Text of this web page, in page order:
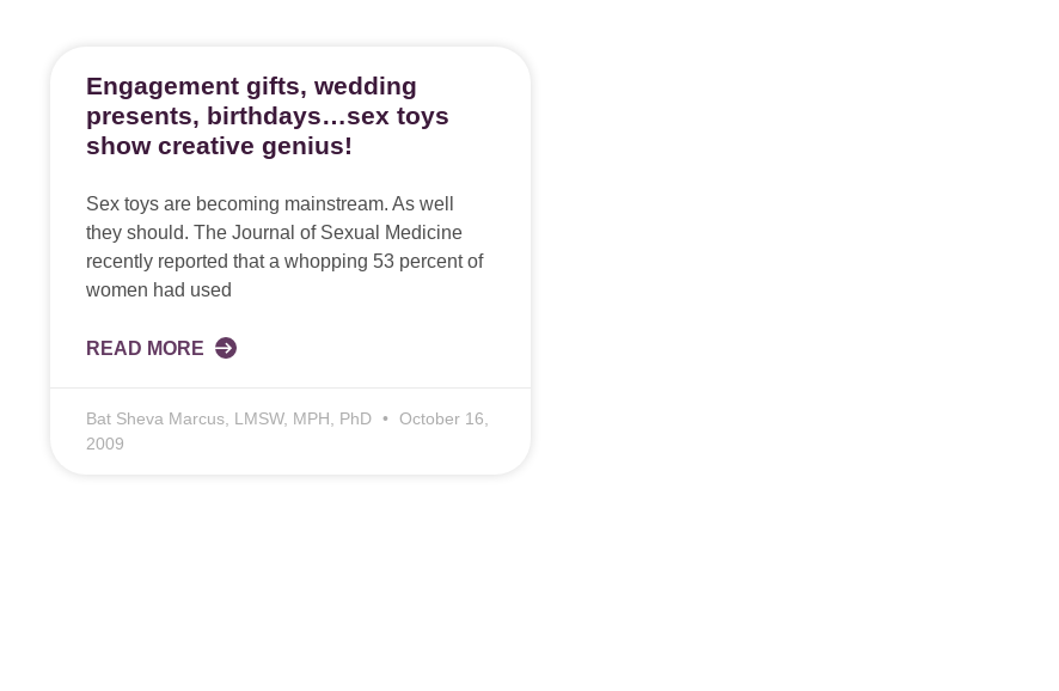
Engagement gifts, wedding
presents, birthdays…sex toys
show creative genius!
Sex toys are becoming mainstream. As well
they should. The Journal of Sexual Medicine
recently reported that a whopping 53 percent of
women had used
READ MORE
Bat Sheva Marcus, LMSW, MPH, PhD
October 16,
2009